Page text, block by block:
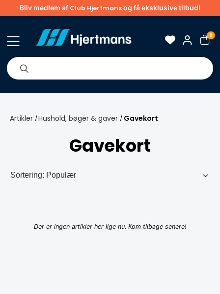
Bliv medlem af Club Hjertmansog få eksklusive tilbud!
0
Om os Brands Tips & guider
Artikler /Hushold, bøger & gaver / Gavekort
Gavekort
Der er ingen artikler her lige nu. Kom tilbage senere!